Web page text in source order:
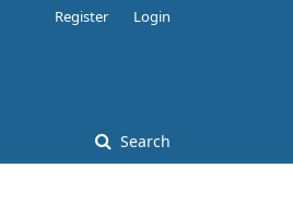
Search
Register Login